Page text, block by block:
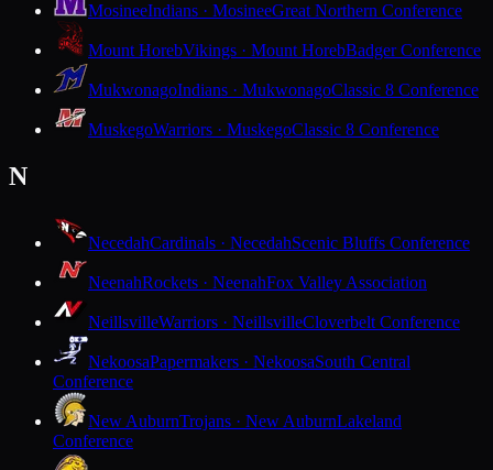
MosineeIndians · MosineeGreat Northern Conference
Mount HorebVikings · Mount HorebBadger Conference
MukwonagoIndians · MukwonagoClassic 8 Conference
MuskegoWarriors · MuskegoClassic 8 Conference
N
NecedahCardinals · NecedahScenic Bluffs Conference
NeenahRockets · NeenahFox Valley Association
NeillsvilleWarriors · NeillsvilleCloverbelt Conference
NekoosaPapermakers · NekoosaSouth Central
Conference
New AuburnTrojans · New AuburnLakeland
Conference